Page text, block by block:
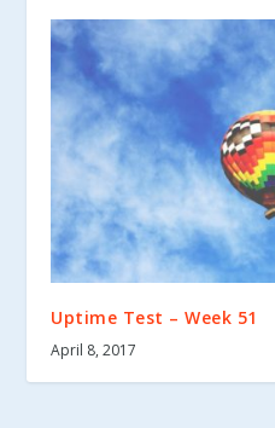
Uptime Test – Week 51
April 8, 2017